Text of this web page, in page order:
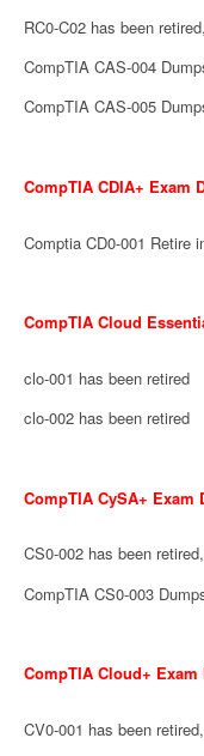
RC0-C02 has been
CompTIA CAS-004
CompTIA CAS-005
CompTIA CDIA+ Exam
Comptia CD0-001 Retire
CompTIA Cloud
clo-001 has been retired
clo-002 has been retired
CompTIA CySA+ Exam
CS0-002 has been
CompTIA CS0-003
CompTIA Cloud+
CV0-001 has been